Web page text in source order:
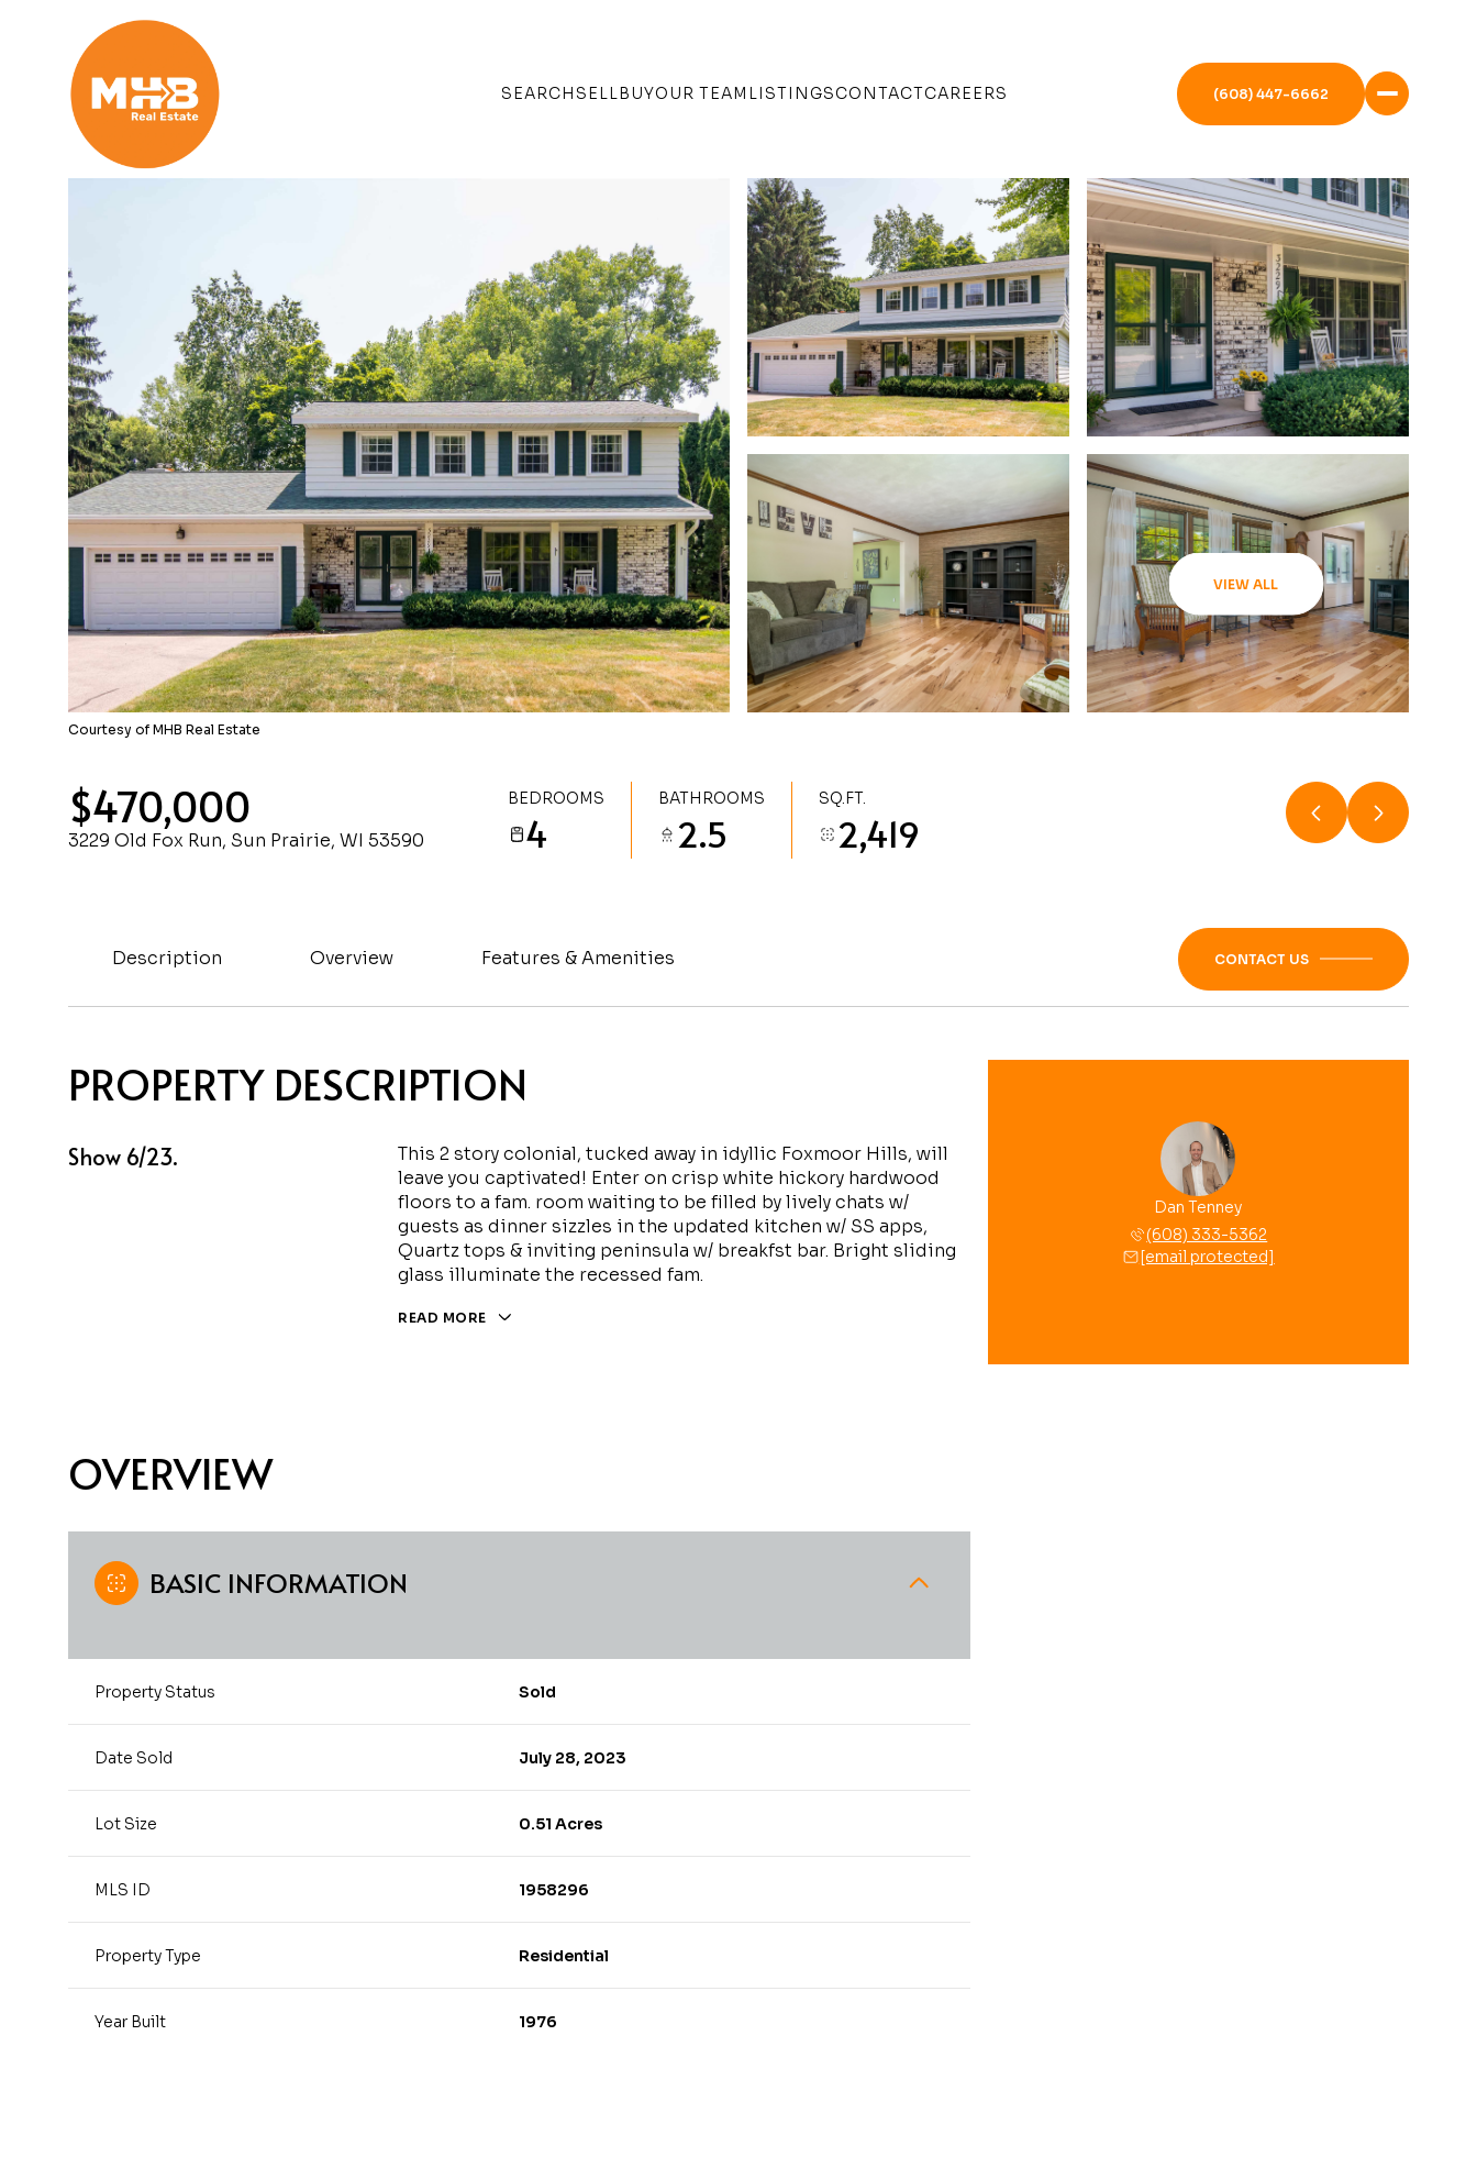
SEARCH SELLBUYOUR TEAM LISTINGSCONTACTCAREERS (608) 447-6662
VIEW ALL
Courtesy of MHB Real Estate
$470,000
3229 Old Fox Run, Sun Prairie, WI 53590
BEDROOMS
4
BATHROOMS
2.5
SQ.FT.
2,419
Description Overview Features & Amenities CONTACT US
PROPERTY DESCRIPTION
Show 6/23.
This 2 story colonial, tucked away in idyllic Foxmoor Hills, will
leave you captivated! Enter on crisp white hickory hardwood
floors to a fam. room waiting to be filled by lively chats w/
guests as dinner sizzles in the updated kitchen w/ SS apps,
Quartz tops & inviting peninsula w/ breakfst bar. Bright sliding
glass illuminate the recessed fam.
READ MORE
OVERVIEW
BASIC INFORMATION
Property Status Sold
Date Sold July 28, 2023
Lot Size 0.51 Acres
MLS ID 1958296
Property Type Residential
Year Built 1976
Dan Tenney
(608) 333-5362
[email protected]